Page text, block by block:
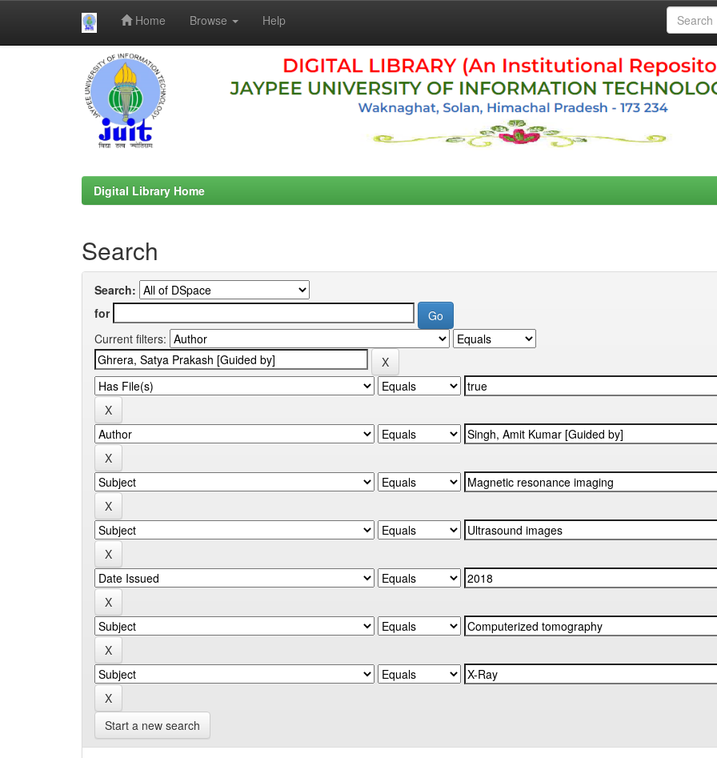
Home Browse Help
Digital Library Home
Search
Search:
for
Current filters:
Start a new search